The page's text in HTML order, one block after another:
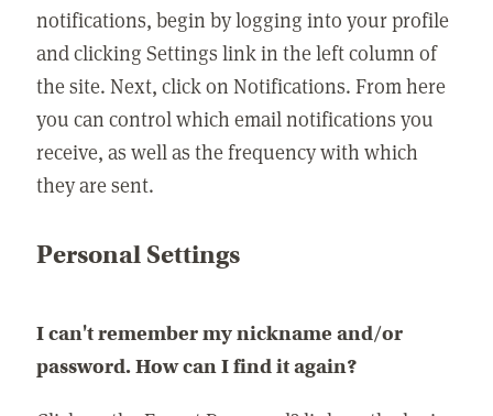
notifications, begin by logging into your profile
and clicking Settings link in the left column of
the site. Next, click on Notifications. From here
you can control which email notifications you
receive, as well as the frequency with which
they are sent.
Personal Settings
I can't remember my nickname and/or
password. How can I find it again?